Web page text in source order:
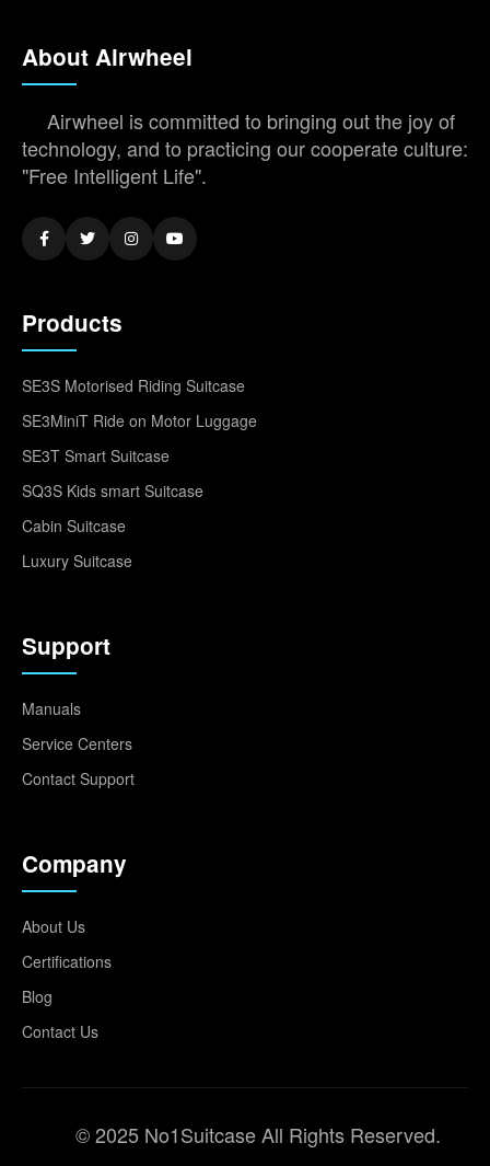
About Airwheel
Airwheel is committed to bringing out the joy of
technology, and to practicing our cooperate culture:
"Free Intelligent Life".
Products
SE3S Motorised Riding Suitcase
SE3MiniT Ride on Motor Luggage
SE3T Smart Suitcase
SQ3S Kids smart Suitcase
Cabin Suitcase
Luxury Suitcase
Support
Manuals
Service Centers
Contact Support
Company
About Us
Certifications
Blog
Contact Us
© 2025 No1Suitcase All Rights Reserved.